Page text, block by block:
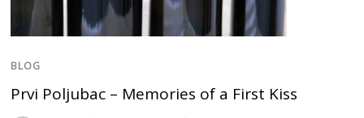
BLOG
Prvi Poljubac – Memories of a First Kiss